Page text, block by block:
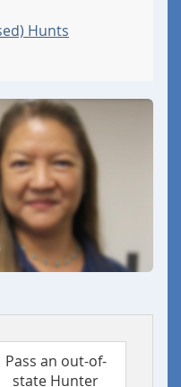
Hunts
Pass an out-of-
state Hunter